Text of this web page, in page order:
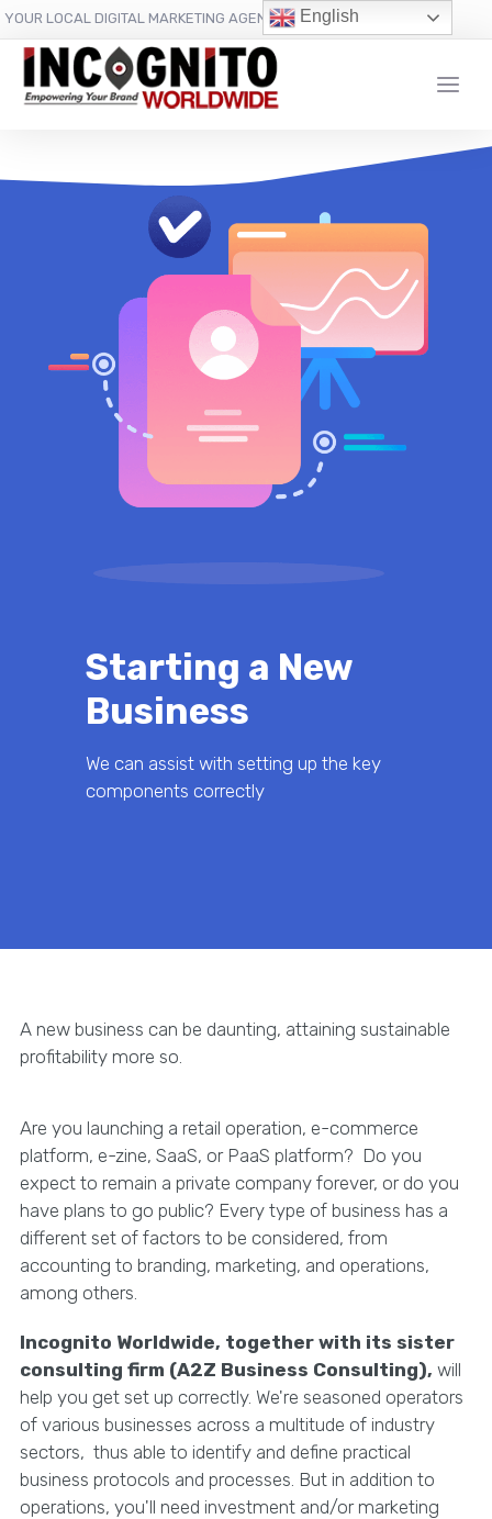
content
YOUR LOCAL DIGITAL MARKETING AGENCY
Starting a New
Business
We can assist with setting up the key
components correctly
A new business can be daunting, attaining sustainable
profitability more so.
Are you launching a retail operation, e-commerce
platform, e-zine, SaaS, or PaaS platform? Do you
expect to remain a private company forever, or do you
have plans to go public? Every type of business has a
different set of factors to be considered, from
accounting to branding, marketing, and operations,
among others.
Incognito Worldwide, together with its sister
consulting firm (A2Z Business Consulting), will
help you get set up correctly. We're seasoned operators
of various businesses across a multitude of industry
sectors, thus able to identify and define practical
business protocols and processes. But in addition to
operations, you'll need investment and/or marketing
English